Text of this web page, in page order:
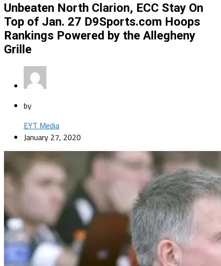
Unbeaten North Clarion, ECC Stay On
Top of Jan. 27 D9Sports.com Hoops
Rankings Powered by the Allegheny
Grille
by
EYT Media
January 27, 2020